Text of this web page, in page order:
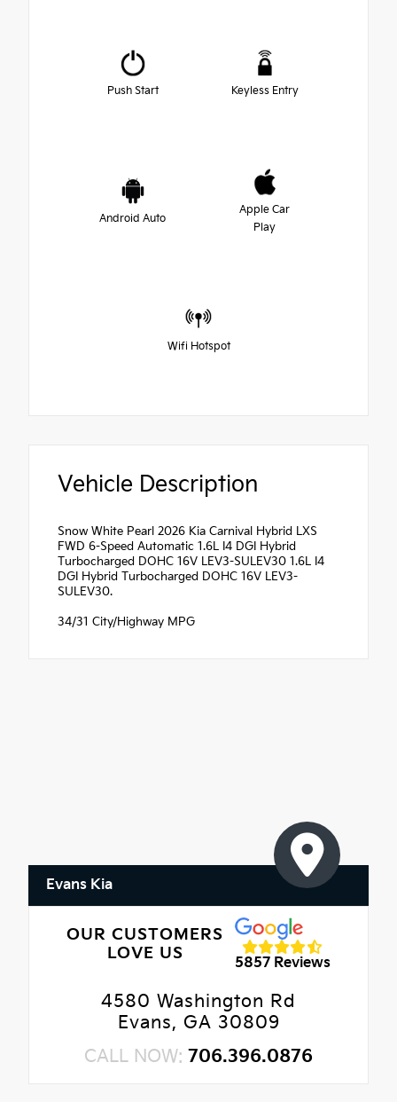
Push Start Keyless Entry
Android Auto
Apple Car
Play
Wifi Hotspot
Vehicle Description
Snow White Pearl 2026 Kia Carnival Hybrid LXS
FWD 6-Speed Automatic 1.6L I4 DGI Hybrid
Turbocharged DOHC 16V LEV3-SULEV30 1.6L I4
DGI Hybrid Turbocharged DOHC 16V LEV3-
SULEV30.
34/31 City/Highway MPG
Evans Kia
OUR CUSTOMERS
LOVE US
5857 Reviews
4580 Washington Rd
Evans, GA 30809
CALL NOW: 706.396.0876